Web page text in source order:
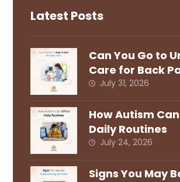
Latest Posts
Can You Go to
Care for Back
July 31, 2026
How Autism
Daily Routines
July 24, 2026
Signs You May